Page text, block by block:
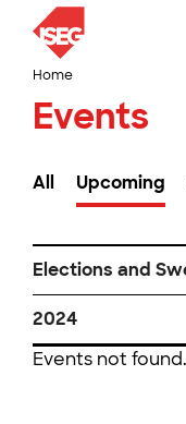
Home
Events
All Upcoming
Elections and
2024
Events not found.